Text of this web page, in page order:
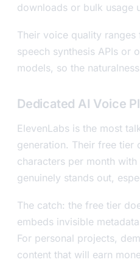
downloads or bulk usage
Their voice quality
speech synthesis APIs or
models, so the
Dedicated AI Voice
ElevenLabs is the most
generation. Their free
characters per month
genuinely stands out,
The catch: the free tier
embeds invisible
For personal projects,
content that will earn